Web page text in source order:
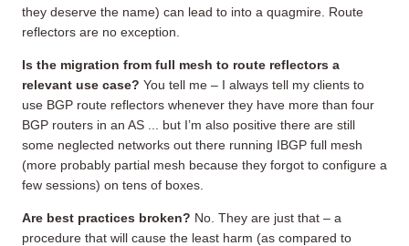
they deserve the name) can lead to into a quagmire. Route
reflectors are no exception.
Is the migration from full mesh to route reflectors a
relevant use case? You tell me – I always tell my clients to
use BGP route reflectors whenever they have more than four
BGP routers in an AS ... but I’m also positive there are still
some neglected networks out there running IBGP full mesh
(more probably partial mesh because they forgot to configure a
few sessions) on tens of boxes.
Are best practices broken? No. They are just that – a
procedure that will cause the least harm (as compared to